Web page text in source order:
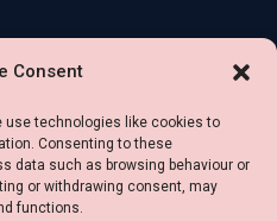
Consent
use technologies like cookies to
Consenting to these
data such as browsing behaviour or
or withdrawing consent, may
functions.
Legal
Privacy
Policy
Cookie